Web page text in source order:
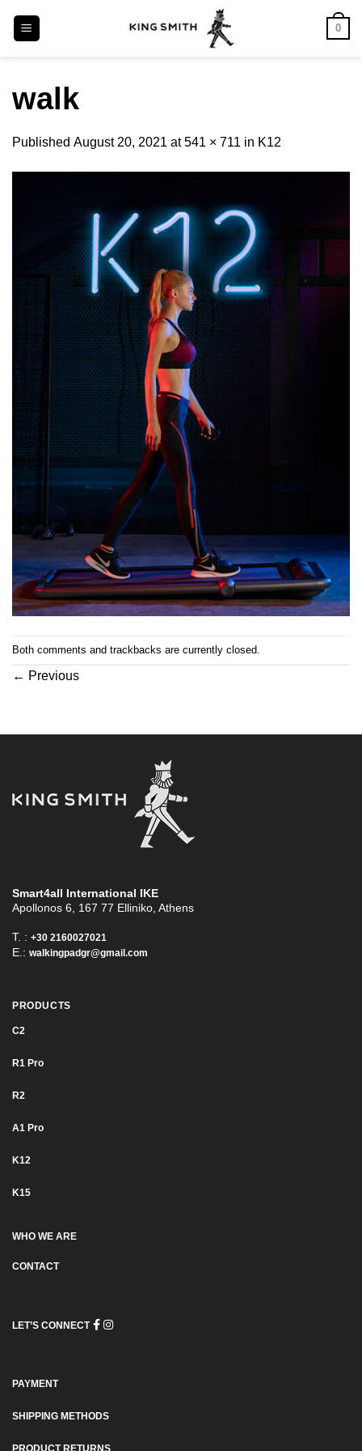
0
walk
Published August 20, 2021 at541 × 711 in K12
Both comments and trackbacks are currently closed.
← Previous
Smart4all International ΙΚΕ
Apollonos 6, 167 77 Elliniko, Athens
T. : +30 2160027021
E.: walkingpadgr@gmail.com
PRODUCTS
C2
R1 Pro
R2
Α1 Pro
K12
K15
WHO WE ARE
CONTACT
LET’S CONNECT
PAYMENT
SHIPPING METHODS
PRODUCT RETURNS